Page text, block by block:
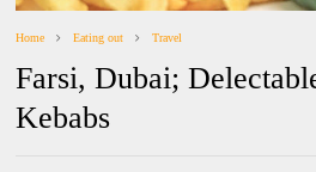
Home Eating out Travel
Farsi, Dubai;
Kebabs